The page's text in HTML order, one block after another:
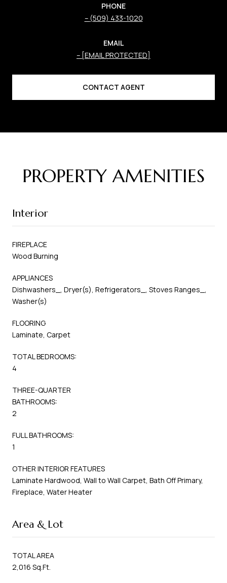
PHONE
(509) 433-1020
EMAIL
[EMAIL PROTECTED]
CONTACT AGENT
PROPERTY AMENITIES
Interior
FIREPLACE
Wood Burning
APPLIANCES
Dishwashers_, Dryer(s), Refrigerators_, Stoves Ranges_,
Washer(s)
FLOORING
Laminate, Carpet
TOTAL BEDROOMS:
4
THREE-QUARTER
BATHROOMS:
2
FULL BATHROOMS:
1
OTHER INTERIOR FEATURES
Laminate Hardwood, Wall to Wall Carpet, Bath Off Primary,
Fireplace, Water Heater
Area & Lot
TOTAL AREA
2,016 Sq.Ft.